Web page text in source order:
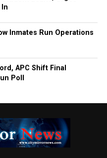
Inmates Run Operations
APC Shift Final
Poll